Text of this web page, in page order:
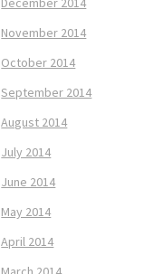
November 2014
October 2014
September 2014
August 2014
July 2014
June 2014
May 2014
April 2014